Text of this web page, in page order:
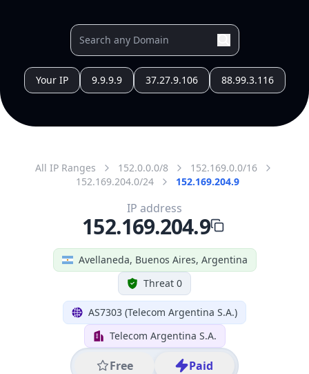
Your IP 9.9.9.9 37.27.9.106 88.99.3.116
All IP Ranges 152.0.0.0/8
152.169.0.0/16
152.169.204.0/24
152.169.204.9
Avellaneda, Buenos Aires, Argentina
Threat 0
AS7303 (Telecom Argentina S.A.)
Telecom Argentina S.A.
Free Paid
IP address
152.169.204.9